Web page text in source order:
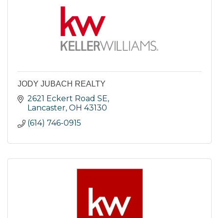
JODY JUBACH REALTY
2621 Eckert Road SE
Lancaster OH 43130
(614) 746-0915